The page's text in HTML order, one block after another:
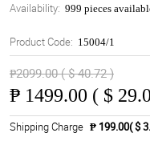
Availability: 999 pieces
Product Code: 15004/1
₱2099.00 ( $ 40.72 )
₱ 1499.00 ( $
Shipping Charge ₱ 199.00( $